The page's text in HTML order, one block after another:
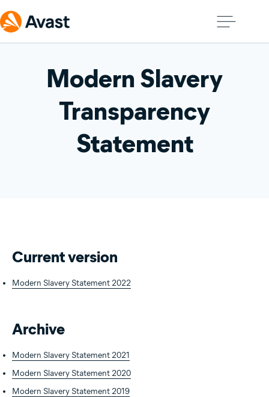
Modern Slavery
Transparency
Statement
Current version
Modern Slavery Statement 2022
Archive
Modern Slavery Statement 2021
Modern Slavery Statement 2020
Modern Slavery Statement 2019